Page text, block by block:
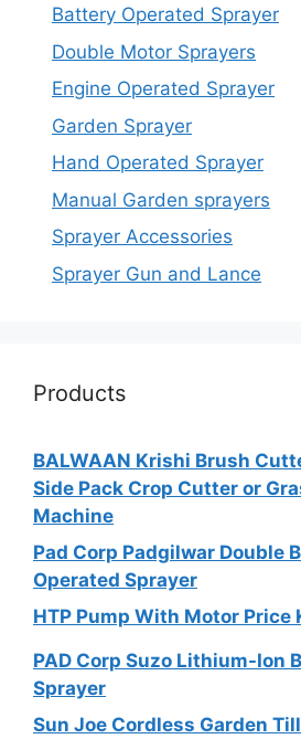
Battery Operated Sprayer
Double Motor Sprayers
Engine Operated Sprayer
Garden Sprayer
Hand Operated Sprayer
Manual Garden sprayers
Sprayer Accessories
Sprayer Gun and Lance
Products
BALWAAN Krishi Brush
Side Pack Crop Cutter or
Machine
Pad Corp Padgilwar Double
Operated Sprayer
HTP Pump With Motor Price
PAD Corp Suzo Lithium-Ion
Sprayer
Sun Joe Cordless Garden